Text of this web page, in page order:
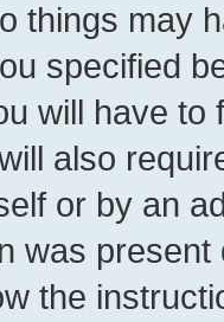
things may
specified
will have
also
or by an
was
the